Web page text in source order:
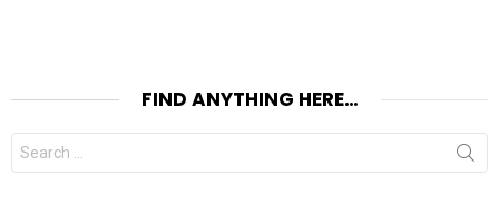
FIND ANYTHING HERE…
Search
for: